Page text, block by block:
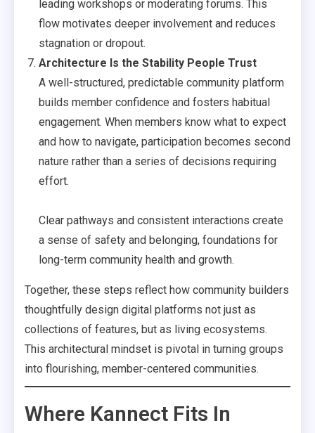
leading workshops or moderating forums. This
flow motivates deeper involvement and reduces
stagnation or dropout.
Architecture Is the Stability People Trust
A well-structured, predictable community platform
builds member confidence and fosters habitual
engagement. When members know what to expect
and how to navigate, participation becomes second
nature rather than a series of decisions requiring
effort.
Clear pathways and consistent interactions create
a sense of safety and belonging, foundations for
long-term community health and growth.
Together, these steps reflect how community builders
thoughtfully design digital platforms not just as
collections of features, but as living ecosystems.
This architectural mindset is pivotal in turning groups
into flourishing, member-centered communities.
Where Kannect Fits In